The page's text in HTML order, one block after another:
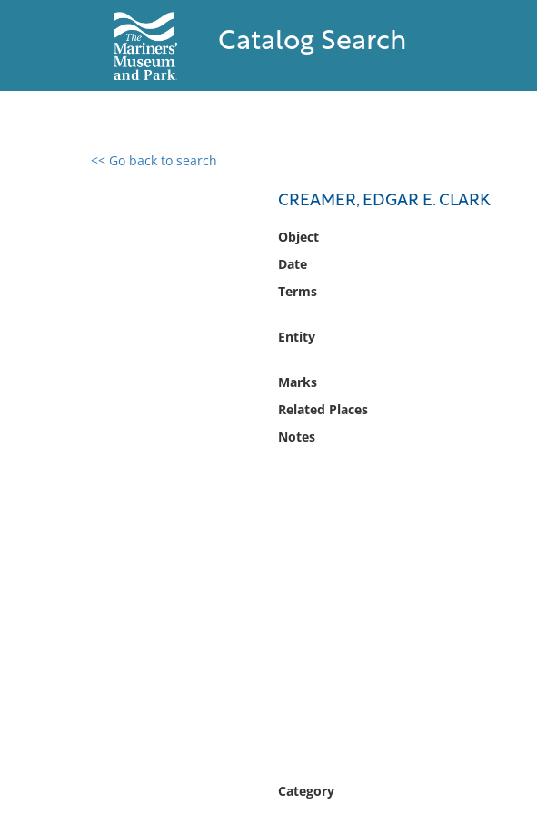
Catalog Search
<< Go back to search
CREAMER, EDGAR E. CLARK
Object
Date
Terms
Entity
Marks
Related Places
Notes
Category
0 results found